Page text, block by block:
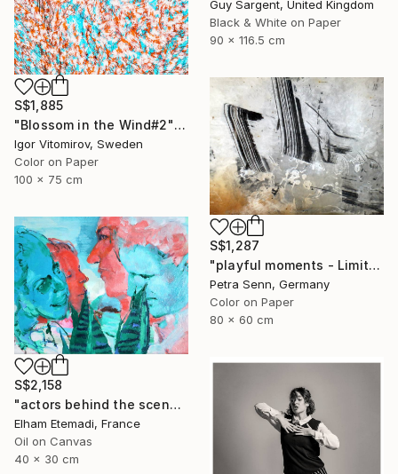
Guy Sargent, United Kingdom
Black & White on Paper
90 x 116.5 cm
S$1,885
"Blossom in the Wind#2" Photograph
Igor Vitomirov, Sweden
Color on Paper
100 x 75 cm
S$1,287
"playful moments - Limited Edition of 4" Photograph
Petra Senn, Germany
Color on Paper
80 x 60 cm
S$2,158
"actors behind the scenes" Photograph
Elham Etemadi, France
Oil on Canvas
40 x 30 cm